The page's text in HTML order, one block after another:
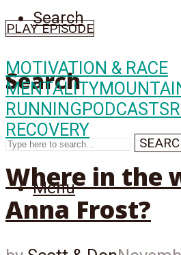
Search
Search
Menu
PLAY EPISODE
MOTIVATION & RACE
MENTALITY
RUNNINGPODCASTS
RECOVERY
Where in the
Anna Frost?